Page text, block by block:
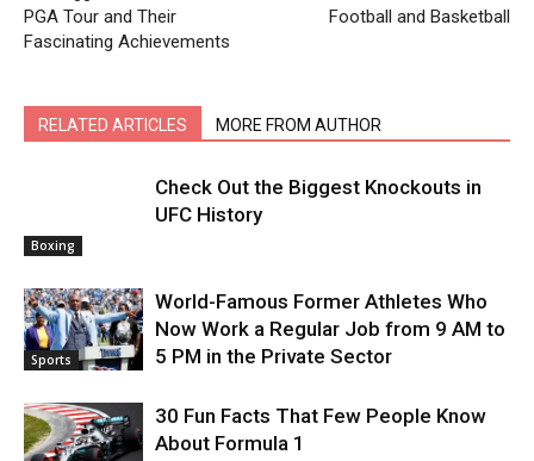
PGA Tour and Their
Fascinating Achievements
Football and Basketball
RELATED ARTICLES MORE FROM AUTHOR
Boxing
Check Out the Biggest Knockouts in
UFC History
Sports
World-Famous Former Athletes Who
Now Work a Regular Job from 9 AM to
5 PM in the Private Sector
30 Fun Facts That Few People Know
About Formula 1